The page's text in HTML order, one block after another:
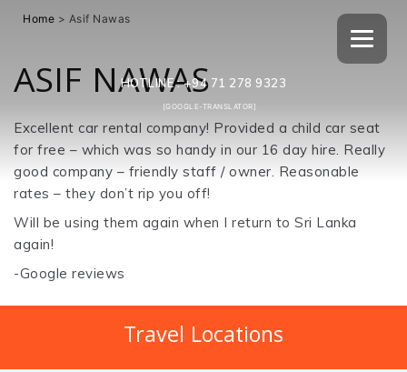
HOTLINE :+94 71 278 9323
[GOOGLE-TRANSLATOR]
Home > Asif Nawas
ASIF NAWAS
Excellent car rental company! Provided a child car seat
for free – which was so handy in our 16 day hire. Really
good company – friendly staff / owner. Reasonable
rates – they don’t rip you off!
Will be using them again when I return to Sri Lanka
again!
-Google reviews
Travel Locations